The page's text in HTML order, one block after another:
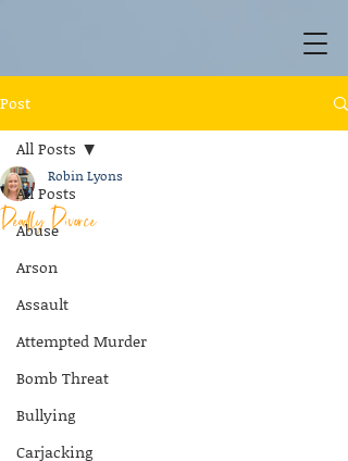
Post
All Posts
Abuse
Arson
Assault
Attempted Murder
Bomb Threat
Bullying
Carjacking
All Posts
Deadly Divorce
Robin Lyons